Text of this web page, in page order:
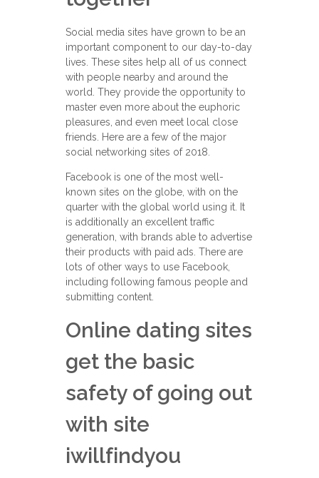
Social media sites have grown to be an
important component to our day-to-day
lives. These sites help all of us connect
with people nearby and around the
world. They provide the opportunity to
master even more about the euphoric
pleasures, and even meet local close
friends. Here are a few of the major
social networking sites of 2018.
Facebook is one of the most well-
known sites on the globe, with on the
quarter with the global world using it. It
is additionally an excellent traffic
generation, with brands able to advertise
their products with paid ads. There are
lots of other ways to use Facebook,
including following famous people and
submitting content.
Online dating sites
get the basic
safety of going out
with site
iwillfindyou